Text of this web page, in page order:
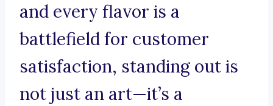
and every flavor is a
battlefield for customer
satisfaction, standing out is
not just an art—it’s a